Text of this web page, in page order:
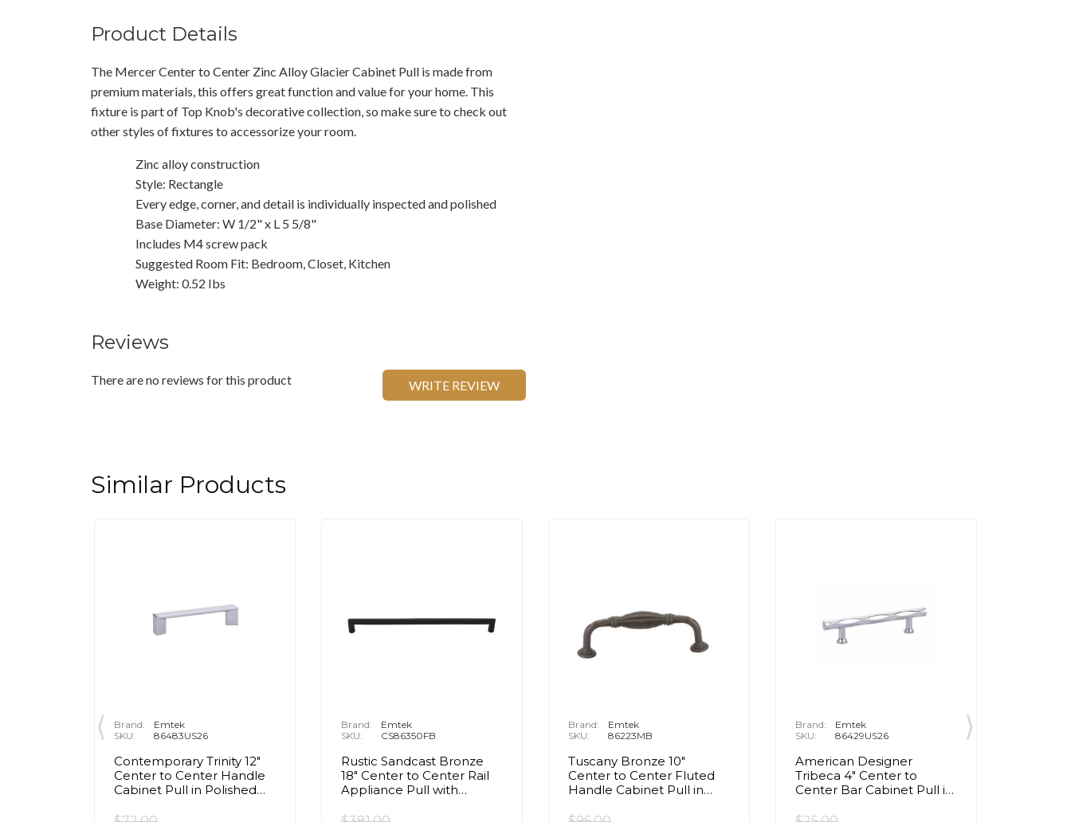
Product Details
The Mercer Center to Center Zinc Alloy Glacier Cabinet Pull is made from
premium materials, this offers great function and value for your home. This
fixture is part of Top Knob's decorative collection, so make sure to check out
other styles of fixtures to accessorize your room.
Zinc alloy construction
Style: Rectangle
Every edge, corner, and detail is individually inspected and polished
Base Diameter: W 1/2" x L 5 5/8"
Includes M4 screw pack
Suggested Room Fit: Bedroom, Closet, Kitchen
Weight: 0.52 Ibs
Reviews
There are no reviews for this product WRITE REVIEW
Similar Products
Brand:
Emtek
SKU:
86483US26
Contemporary Trinity 12"
Center to Center Handle
Cabinet Pull in Polished
Brand:
Emtek
SKU:
CS86350FB
Rustic Sandcast Bronze
18" Center to Center Rail
Appliance Pull with
Black Bronze
Brand:
Emtek
SKU:
86223MB
Tuscany Bronze 10"
Center to Center Fluted
Handle Cabinet Pull in
Brand:
Emtek
SKU:
86429US26
American Designer
Tribeca 4" Center to
Center Bar Cabinet Pull in